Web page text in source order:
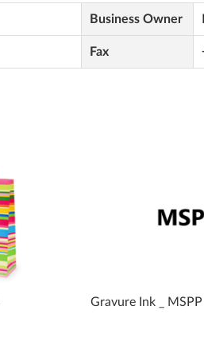
Business Owner
Fax
Gravure Ink _ MSPP